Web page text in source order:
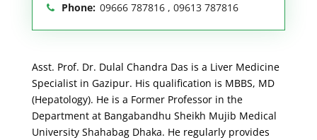
Phone: 09666 787816 , 09613 787816
Asst. Prof. Dr. Dulal Chandra Das is a Liver Medicine
Specialist in Gazipur. His qualification is MBBS, MD
(Hepatology). He is a Former Professor in the
Department at Bangabandhu Sheikh Mujib Medical
University Shahabag Dhaka. He regularly provides